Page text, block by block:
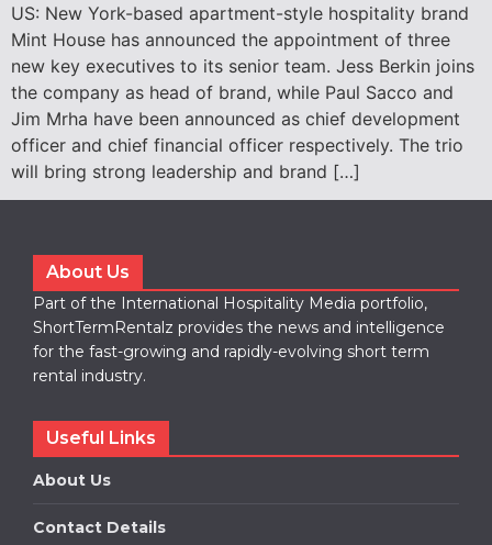
US: New York-based apartment-style hospitality brand
Mint House has announced the appointment of three
new key executives to its senior team. Jess Berkin joins
the company as head of brand, while Paul Sacco and
Jim Mrha have been announced as chief development
officer and chief financial officer respectively. The trio
will bring strong leadership and brand […]
About Us
Part of the International Hospitality Media portfolio,
ShortTermRentalz provides the news and intelligence
for the fast-growing and rapidly-evolving short term
rental industry.
Useful Links
About Us
Contact Details